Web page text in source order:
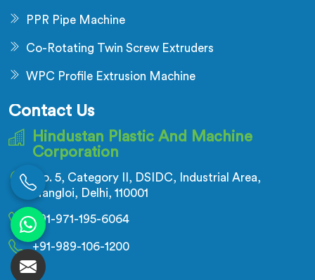
PPR Pipe Machine
Co-Rotating Twin Screw Extruders
WPC Profile Extrusion Machine
Contact Us
Hindustan Plastic And Machine
Corporation
No. 5, Category II, DSIDC, Industrial Area,
Nangloi, Delhi, 110001
+91-971-195-6064
+91-989-106-1200